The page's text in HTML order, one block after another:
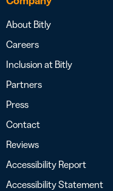
About Bitly
Careers
Inclusion at Bitly
Partners
Press
Contact
Reviews
Accessibility Report
Accessibility Statement